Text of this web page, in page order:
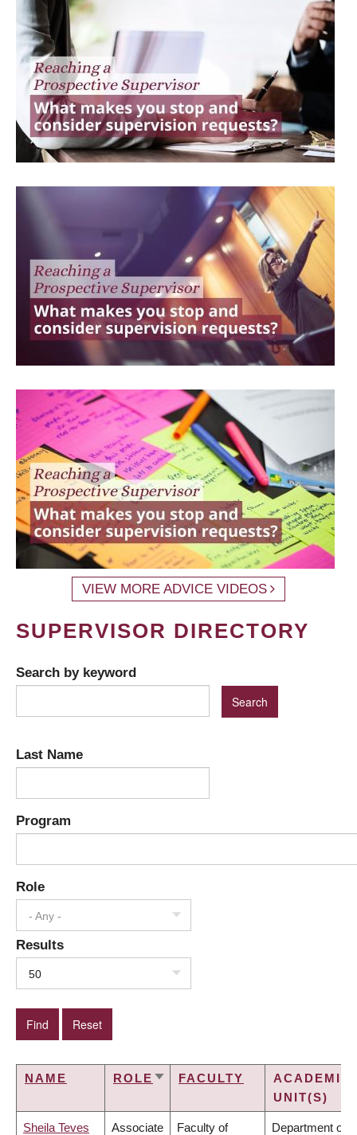
VIEW MORE ADVICE VIDEOS
SUPERVISOR DIRECTORY
Search by keyword
Last Name
Program
Role
- Any -
Results
50
NAME ROLE SORTFACULTY
ACADEMIC
UNIT(S)
Sheila Teves Associate Faculty of Department of